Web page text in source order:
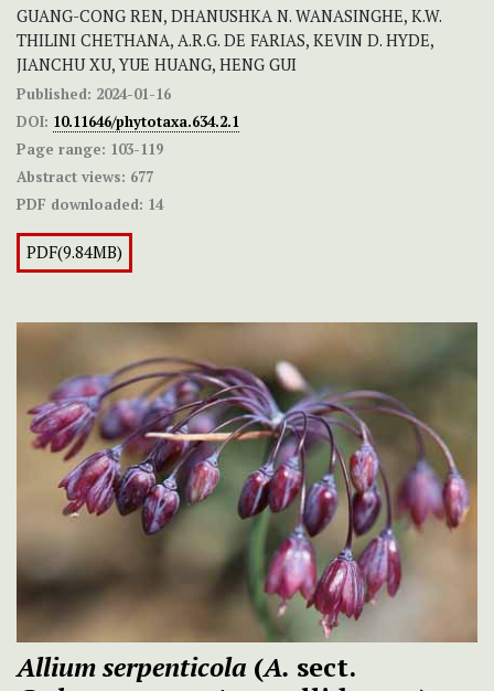
GUANG-CONG REN, DHANUSHKA N. WANASINGHE, K.W.
THILINI CHETHANA, A.R.G. DE FARIAS, KEVIN D. HYDE,
JIANCHU XU, YUE HUANG, HENG GUI
Published: 2024-01-16
DOI: 10.11646/phytotaxa.634.2.1
Page range: 103-119
Abstract views: 677
PDF downloaded: 14
PDF(9.84MB)
Allium serpenticola (A. sect.